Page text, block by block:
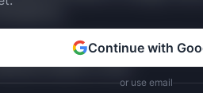
by.
logarithmically with the
harder to find.
Continue with
or use email